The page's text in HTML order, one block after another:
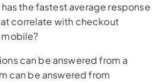
the fastest average response
correlate with checkout
can be answered from a
can be answered from